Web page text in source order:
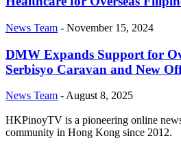
News Team - November 15, 2024
DMW Expands Support for
Serbisyo Caravan and New
News Team - August 8, 2025
HKPinoyTV is a pioneering online
community in Hong Kong since 2012.